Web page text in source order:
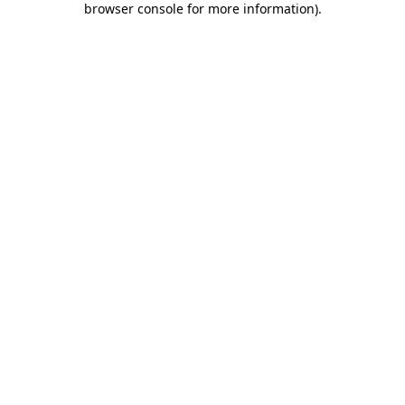
browser console for more information).